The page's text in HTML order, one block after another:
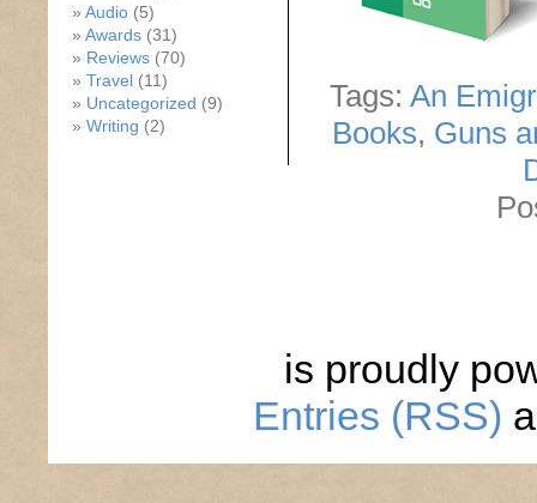
Tags: An
Books, Guns
Audio (5)
Awards (31)
Reviews (70)
Travel (11)
Uncategorized (9)
Writing (2)
is proudly
Entries (RSS)